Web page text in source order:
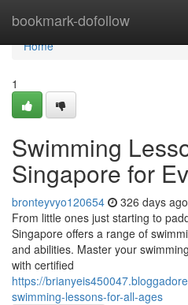
bookmark-dofollow
Home
Home
1
Swimming
Singapore for
bronteyvyo120654 326 days ago
From little ones just starting to
Singapore offers a range of
and abilities. Master your
with certified
https://
swimming-lessons-for-all-ages